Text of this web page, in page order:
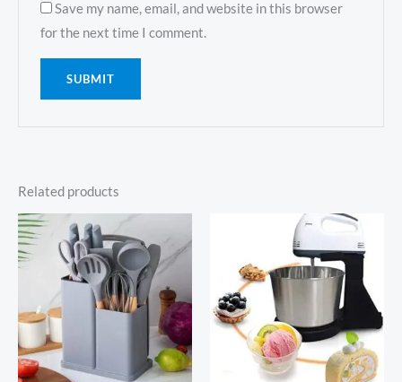
Save my name, email, and website in this browser
for the next time I comment.
Related products